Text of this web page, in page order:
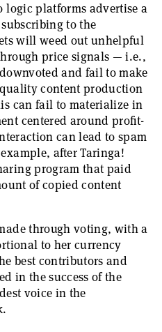
logic platforms advertise a
to the
will weed out unhelpful
price signals — i.e.,
and fail to make
content production
can fail to materialize in
centered around profit-
can lead to spam
after Taringa!
program that paid
of copied content
through voting, with a
to her currency
best contributors and
in the success of the
voice in the